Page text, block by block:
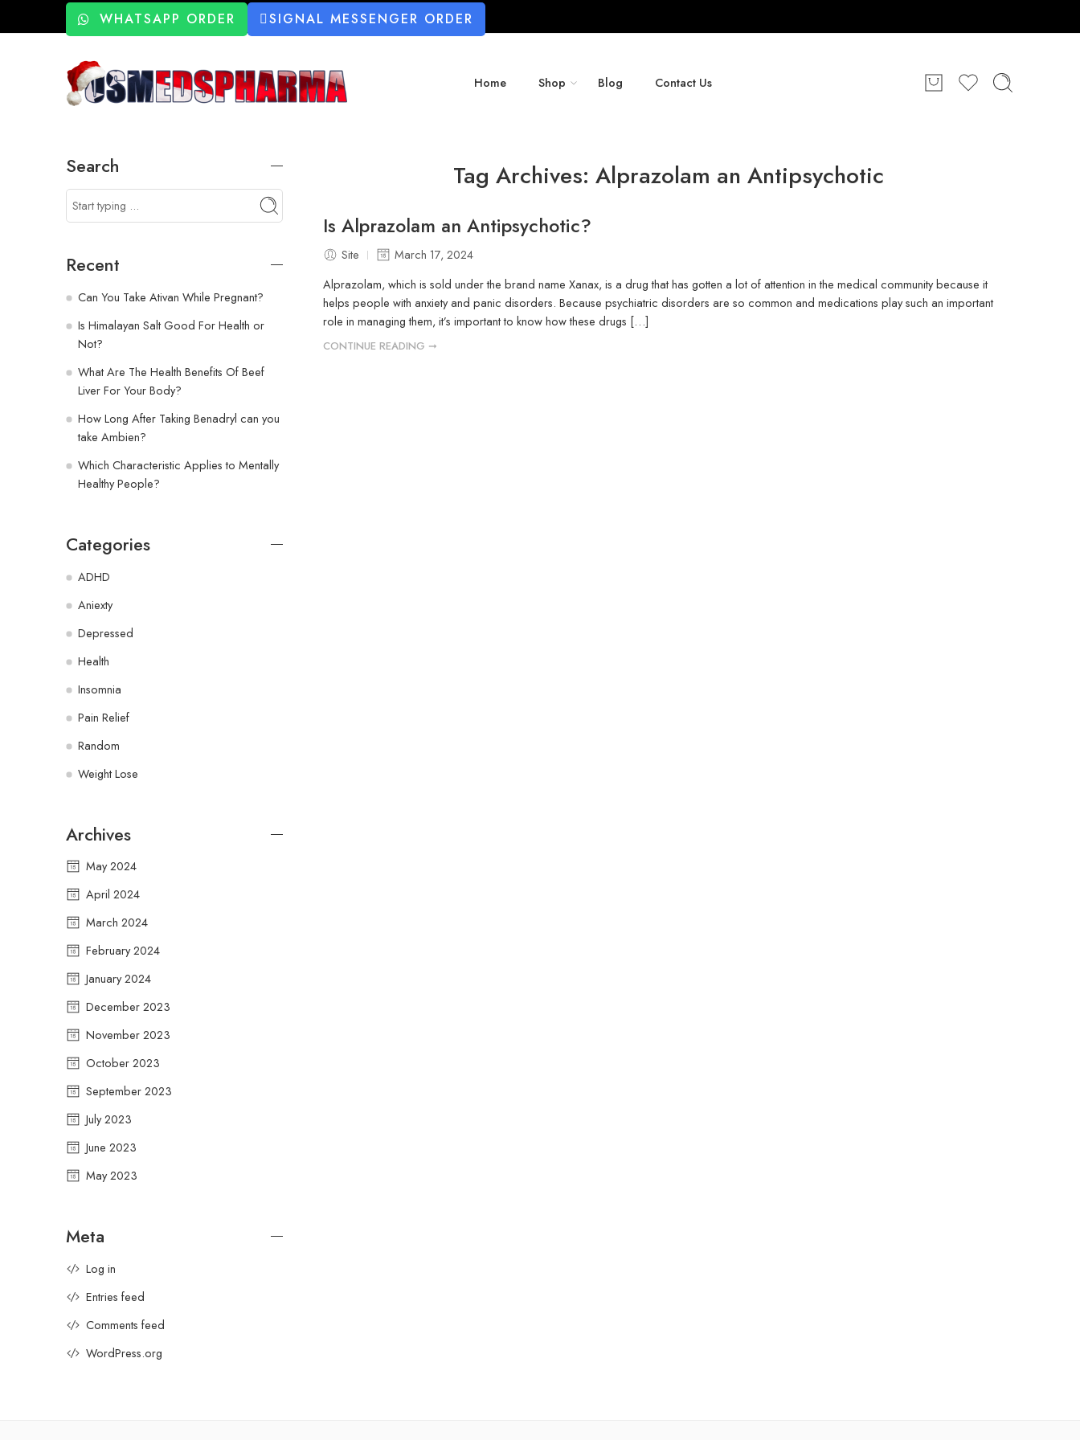
WHATSAPP ORDER SIGNAL MESSENGER ORDER
Home Shop Blog Contact Us
Tag Archives: Alprazolam an Antipsychotic
Is Alprazolam an Antipsychotic?
Site
March 17, 2024
Alprazolam, which is sold under the brand name Xanax, is a drug that has gotten a lot of attention in the medical community because it
helps people with anxiety and panic disorders. Because psychiatric disorders are so common and medications play such an important
role in managing them, it’s important to know how these drugs […]
CONTINUE READING ➞
Search
Recent
Can You Take Ativan While Pregnant?
Is Himalayan Salt Good For Health or
Not?
What Are The Health Benefits Of Beef
Liver For Your Body?
How Long After Taking Benadryl can you
take Ambien?
Which Characteristic Applies to Mentally
Healthy People?
Categories
ADHD
Aniexty
Depressed
Health
Insomnia
Pain Relief
Random
Weight Lose
Archives
May 2024
April 2024
March 2024
February 2024
January 2024
December 2023
November 2023
October 2023
September 2023
July 2023
June 2023
May 2023
Meta
Log in
Entries feed
Comments feed
WordPress.org